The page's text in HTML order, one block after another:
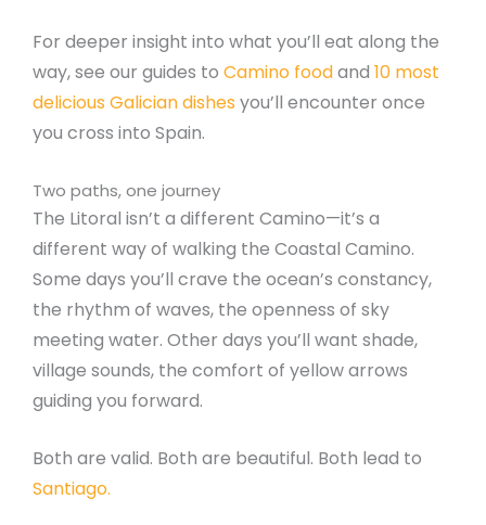
For deeper insight into what you’ll eat along the
way, see our guides to Camino foodand 10 most
delicious Galician dishes you’ll encounter once
you cross into Spain.
Two paths, one journey
The Litoral isn’t a different Camino—it’s a
different way of walking the Coastal Camino.
Some days you’ll crave the ocean’s constancy,
the rhythm of waves, the openness of sky
meeting water. Other days you’ll want shade,
village sounds, the comfort of yellow arrows
guiding you forward.
Both are valid. Both are beautiful. Both lead to
Santiago.